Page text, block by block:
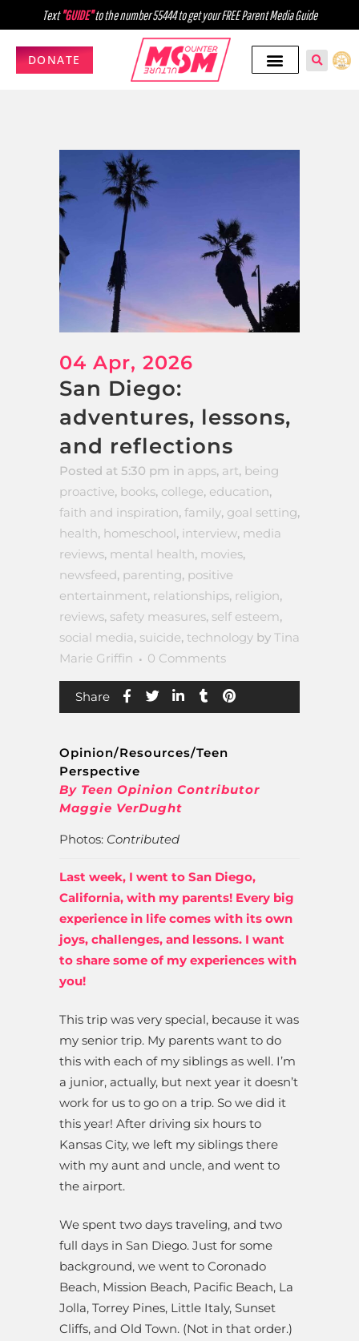
Text"GUIDE"to the number 55444 to get your FREE Parent Media Guide
DONATE
04 Apr, 2026
San Diego:
adventures, lessons,
and reflections
Posted at 5:30 pm in apps, art, being
proactive, books, college, education,
faith and inspiration, family, goal setting,
health, homeschool, interview, media
reviews, mental health, movies,
newsfeed, parenting, positive
entertainment, relationships, religion,
reviews, safety measures, self esteem,
social media, suicide, technology by Tina
Marie Griffin
0 Comments
Share
Opinion/Resources/Teen
Perspective
By Teen Opinion Contributor
Maggie VerDught
Photos: Contributed
Last week, I went to San Diego,
California, with my parents! Every big
experience in life comes with its own
joys, challenges, and lessons. I want
to share some of my experiences with
you!
This trip was very special, because it was
my senior trip. My parents want to do
this with each of my siblings as well. I’m
a junior, actually, but next year it doesn’t
work for us to go on a trip. So we did it
this year! After driving six hours to
Kansas City, we left my siblings there
with my aunt and uncle, and went to
the airport.
We spent two days traveling, and two
full days in San Diego. Just for some
background, we went to Coronado
Beach, Mission Beach, Pacific Beach, La
Jolla, Torrey Pines, Little Italy, Sunset
Cliffs, and Old Town. (Not in that order.)